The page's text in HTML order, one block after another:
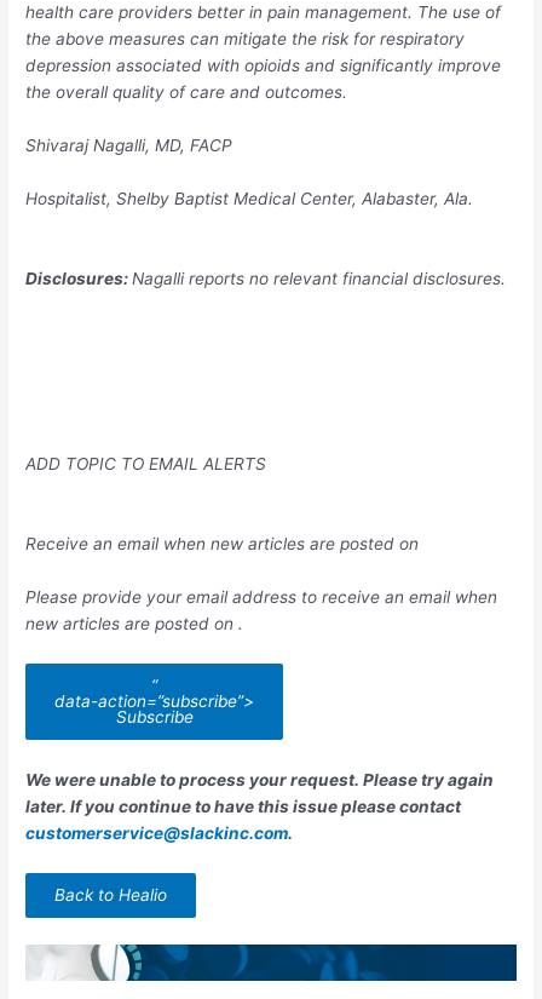
health care providers better in pain management. The use of
the above measures can mitigate the risk for respiratory
depression associated with opioids and significantly improve
the overall quality of care and outcomes.
Shivaraj Nagalli, MD, FACP
Hospitalist, Shelby Baptist Medical Center, Alabaster, Ala.
Disclosures:Nagalli reports no relevant financial disclosures.
ADD TOPIC TO EMAIL ALERTS
Receive an email when new articles are posted on
Please provide your email address to receive an email when
new articles are posted on.
“
data-action=”subscribe”>
Subscribe
We were unable to process your request. Please try again
later. If you continue to have this issue please contact
customerservice@slackinc.com.
Back to Healio